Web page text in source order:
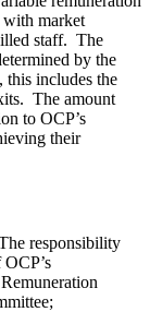
market
staff. The
by the
this includes the
The amount
to OCP’s
their
responsibility